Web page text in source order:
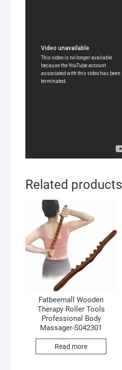
Related products
Fatbeemall Wooden
Therapy Roller Tools
Professional Body
Massager-S042301
Read more